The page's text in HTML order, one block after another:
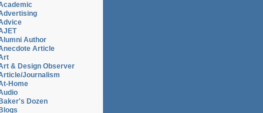
Author
Article
& Design Observer
Journalism
Home
Baker's Dozen
Blogs